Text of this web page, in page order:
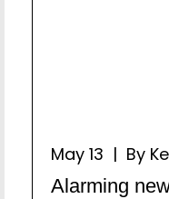
May 13 | By
Alarming